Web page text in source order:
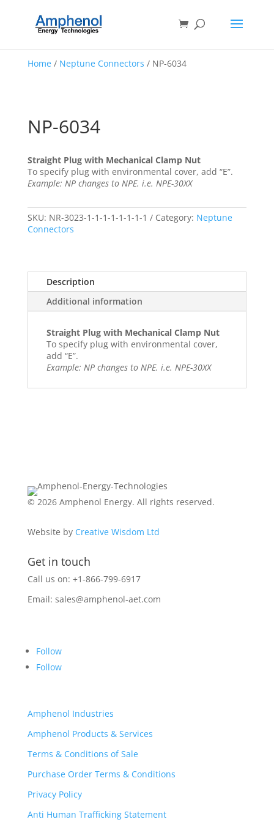
Home/ Neptune Connectors / NP-6034
NP-6034
Straight Plug with Mechanical Clamp Nut
To specify plug with environmental cover, add “E”.
Example: NP changes to NPE. i.e. NPE-30XX
SKU: NR-3023-1-1-1-1-1-1-1-1 Category: Neptune
Connectors
Description
Additional information
Straight Plug with Mechanical Clamp Nut
To specify plug with environmental cover,
add “E”.
Example: NP changes to NPE. i.e. NPE-30XX
© 2026 Amphenol Energy. All rights reserved.
Website by Creative Wisdom Ltd
Get in touch
Call us on: +1-866-799-6917
Email: sales@amphenol-aet.com
Follow
Follow
Amphenol Industries
Amphenol Products & Services
Terms & Conditions of Sale
Purchase Order Terms & Conditions
Privacy Policy
Anti Human Trafficking Statement